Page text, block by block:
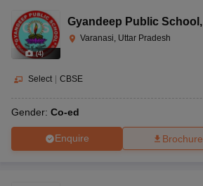
(4)
Gyandeep Public School ,
Varanasi, Uttar Pradesh
Select | CBSE
Gender: Co-ed
Enquire Brochure